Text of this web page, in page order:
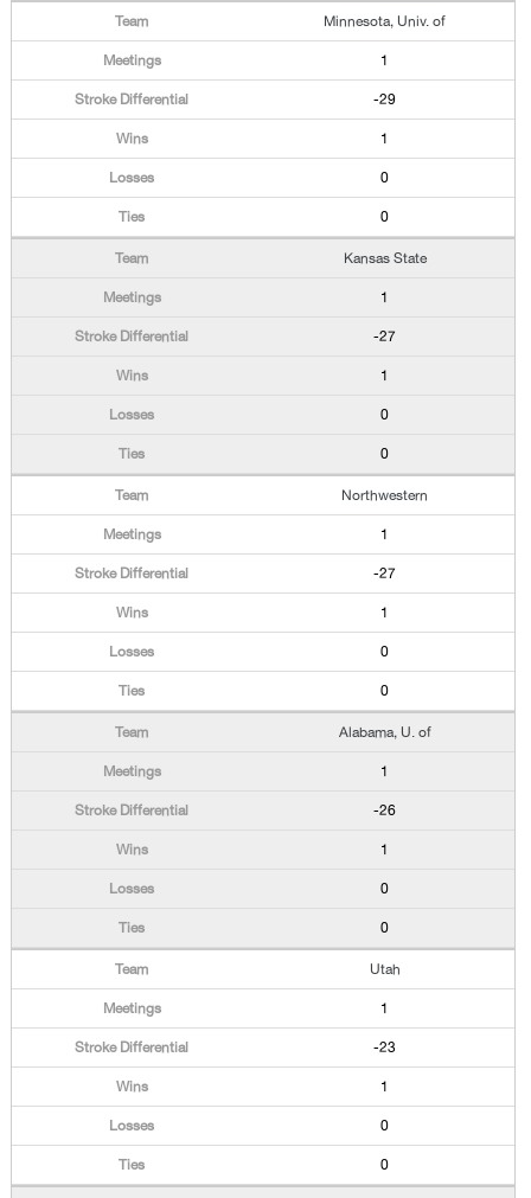
Minnesota, Univ. of
1
-29
1
0
0
Kansas State
1
-27
1
0
0
Northwestern
1
-27
1
0
0
Alabama, U. of
1
-26
1
0
0
Utah
1
-23
1
0
0